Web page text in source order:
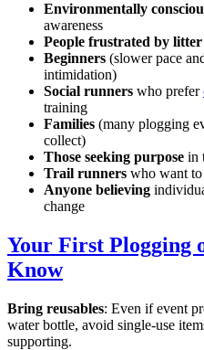
Environmentally
awareness
People frustrated by litter
Beginners (slower pace
intimidation)
Social runners who prefer
training
Families (many plogging
collect)
Those seeking purpose in
Trail runners who want to
Anyone believing
change
Your First Plogging
Know
Bring reusables: Even if event
water bottle, avoid single-use
supporting.